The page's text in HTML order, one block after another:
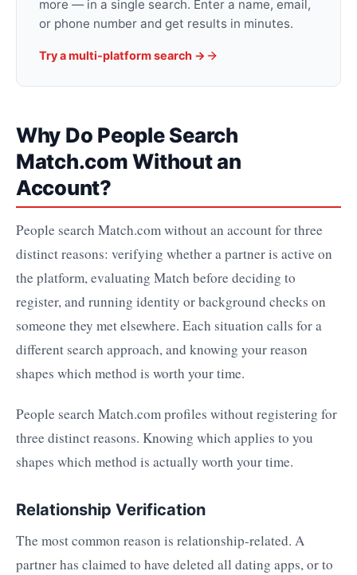
more — in a single search. Enter a name, email,
or phone number and get results in minutes.
Try a multi-platform search →
Why Do People Search
Match.com Without an
Account?
People search Match.com without an account for three
distinct reasons: verifying whether a partner is active on
the platform, evaluating Match before deciding to
register, and running identity or background checks on
someone they met elsewhere. Each situation calls for a
different search approach, and knowing your reason
shapes which method is worth your time.
People search Match.com profiles without registering for
three distinct reasons. Knowing which applies to you
shapes which method is actually worth your time.
Relationship Verification
The most common reason is relationship-related. A
partner has claimed to have deleted all dating apps, or to